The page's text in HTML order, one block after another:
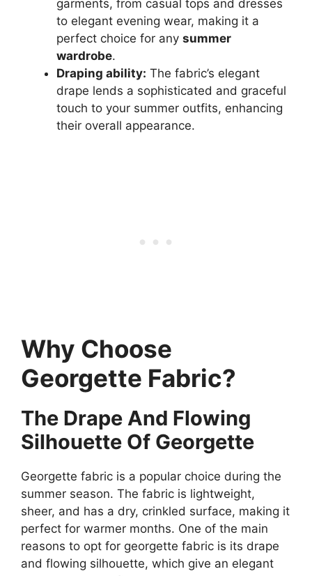
garments, from casual tops and dresses
to elegant evening wear, making it a
perfect choice for any summer
wardrobe.
Draping ability: The fabric’s elegant
drape lends a sophisticated and graceful
touch to your summer outfits, enhancing
their overall appearance.
Why Choose
Georgette Fabric?
The Drape And Flowing
Silhouette Of Georgette
Georgette fabric is a popular choice during the
summer season. The fabric is lightweight,
sheer, and has a dry, crinkled surface, making it
perfect for warmer months. One of the main
reasons to opt for georgette fabric is its drape
and flowing silhouette, which give an elegant